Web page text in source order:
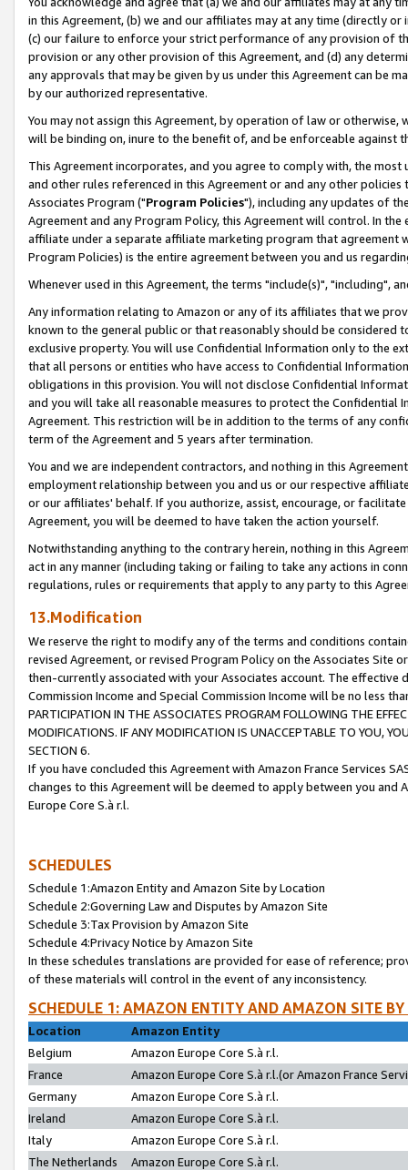
in this Agreement, (b) we and our affiliates may at any time (directly
(c) our failure to enforce your strict performance of any provision of
provision or any other provision of this Agreement, and (d) any
any approvals that may be given by us under this Agreement can be
by our authorized representative.
You may not assign this Agreement, by operation of law or
will be binding on, inure to the benefit of, and be enforceable against
This Agreement incorporates, and you agree to comply with, the
and other rules referenced in this Agreement or and any other
Associates Program ("Program Policies"), including any updates of
Agreement and any Program Policy, this Agreement will control. In
affiliate under a separate affiliate marketing program that agreement
Program Policies) is the entire agreement between you and us
Whenever used in this Agreement, the terms "include(s)", "including",
Any information relating to Amazon or any of its affiliates that we
known to the general public or that reasonably should be considered
exclusive property. You will use Confidential Information only to the
that all persons or entities who have access to Confidential
obligations in this provision. You will not disclose Confidential
and you will take all reasonable measures to protect the Confidential
Agreement. This restriction will be in addition to the terms of any
term of the Agreement and 5 years after termination.
You and we are independent contractors, and nothing in this
employment relationship between you and us or our respective
or our affiliates' behalf. If you authorize, assist, encourage, or
Agreement, you will be deemed to have taken the action yourself.
Notwithstanding anything to the contrary herein, nothing in this
act in any manner (including taking or failing to take any actions in
regulations, rules or requirements that apply to any party to this
13.Modification
We reserve the right to modify any of the terms and conditions
revised Agreement, or revised Program Policy on the Associates
then-currently associated with your Associates account. The
Commission Income and Special Commission Income will be no less
PARTICIPATION IN THE ASSOCIATES PROGRAM FOLLOWING THE
MODIFICATIONS. IF ANY MODIFICATION IS UNACCEPTABLE TO YOU,
SECTION 6.
If you have concluded this Agreement with Amazon France Services
changes to this Agreement will be deemed to apply between you and
Europe Core S.à r.l.
SCHEDULES
Schedule 1:Amazon Entity and Amazon Site by Location
Schedule 2:Governing Law and Disputes by Amazon Site
Schedule 3:Tax Provision by Amazon Site
Schedule 4:Privacy Notice by Amazon Site
In these schedules translations are provided for ease of reference;
of these materials will control in the event of any inconsistency.
SCHEDULE 1: AMAZON ENTITY AND AMAZON SITE
Location
Amazon Entity
Belgium
Amazon Europe Core S.à r.l.
France
Amazon Europe Core S.à r.l.(or Amazon France
Germany
Amazon Europe Core S.à r.l.
Ireland
Amazon Europe Core S.à r.l.
Italy
Amazon Europe Core S.à r.l.
The Netherlands
Amazon Europe Core S.à r.l.